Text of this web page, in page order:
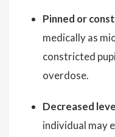
Pinned or
medically as
constricted
overdose.
Decreased
individual may